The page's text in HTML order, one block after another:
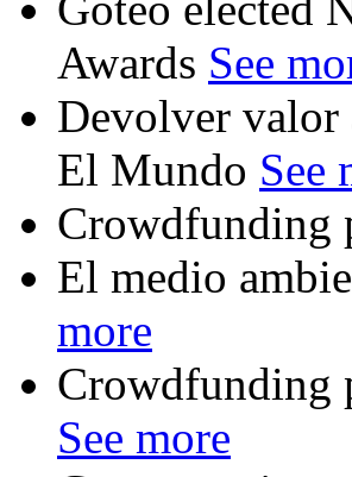
Awards See
Devolver valor
El Mundo See
Crowdfunding
El medio
more
Crowdfunding
See more